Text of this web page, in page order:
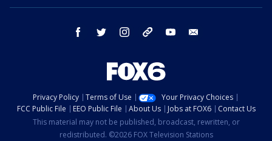
facebook twitter instagram threads youtube
Privacy Policy Terms of Use
Your Privacy Choices
FCC Public File
EEO Public File About Us Jobs at FOX6
Contact Us
This material may not be published, broadcast, rewritten, or
redistributed. ©2026 FOX Television Stations